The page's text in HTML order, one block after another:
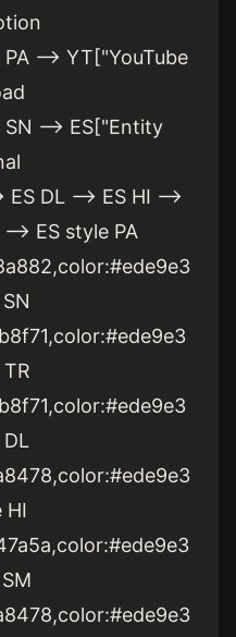
--> YT["YouTube
--> ES["Entity
DL --> ES HI -->
> ES style PA
HI